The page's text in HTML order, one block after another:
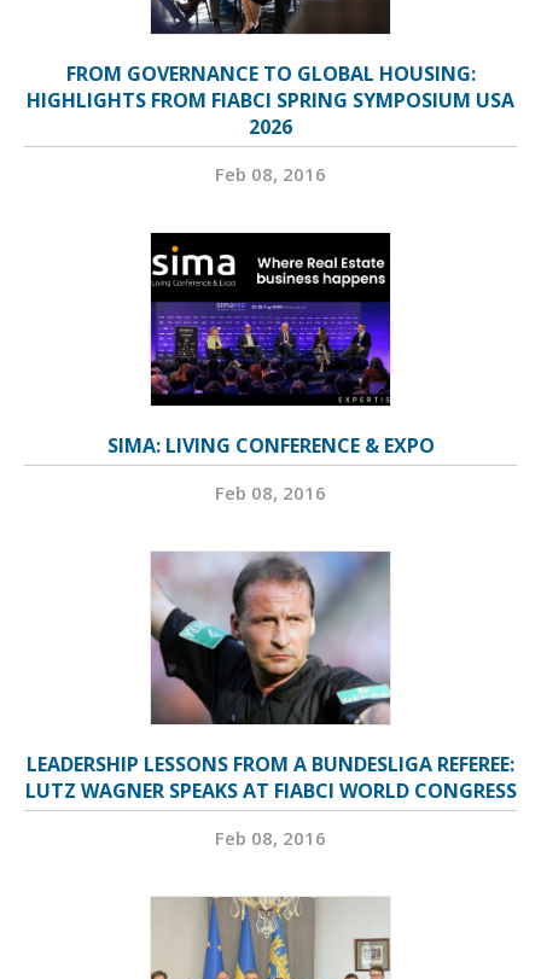
FROM GOVERNANCE TO GLOBAL HOUSING:
HIGHLIGHTS FROM FIABCI SPRING SYMPOSIUM USA
2026
Feb 08, 2016
SIMA: LIVING CONFERENCE & EXPO
Feb 08, 2016
LEADERSHIP LESSONS FROM A BUNDESLIGA REFEREE:
LUTZ WAGNER SPEAKS AT FIABCI WORLD CONGRESS
Feb 08, 2016